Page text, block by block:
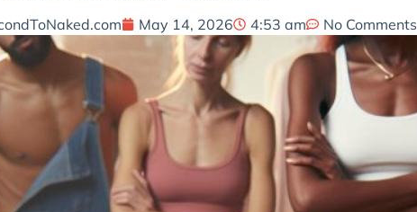
May 14, 2026 4:53 am No Comments